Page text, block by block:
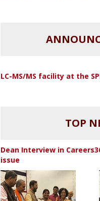
LC-MS/MS facility at the
TOP
Dean Interview in
issue